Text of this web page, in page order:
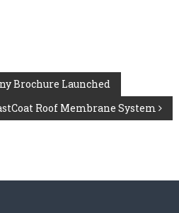
Brochure Launched
Roof Membrane System